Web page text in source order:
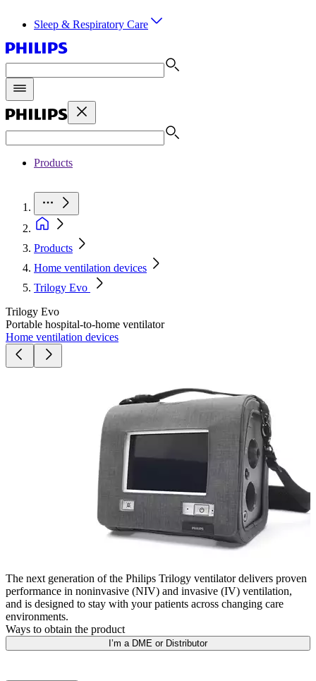
Sleep & Respiratory Care
Products
Products
Home ventilation devices
Trilogy Evo
Trilogy Evo
Portable hospital-to-home ventilator
Home ventilation devices
The next generation of the Philips Trilogy ventilator delivers proven
performance in noninvasive (NIV) and invasive (IV) ventilation,
and is designed to stay with your patients across changing care
environments.
Ways to obtain the product
I’m a DME or Distributor